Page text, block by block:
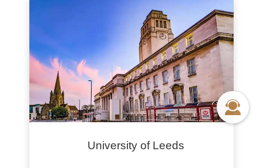
University of Leeds